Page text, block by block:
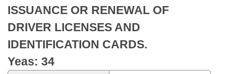
Bill Conflicts Report
Senate Budget
House Roll Call
ISSUANCE OR RENEWAL OF
DRIVER LICENSES AND
IDENTIFICATION CARDS.
Yeas: 34